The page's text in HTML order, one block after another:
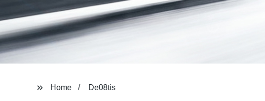
Home De08tis